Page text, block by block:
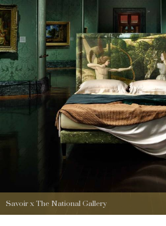
Savoir x The National Gallery